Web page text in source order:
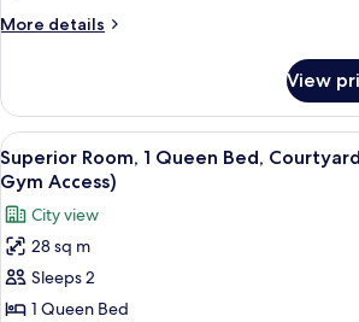
(Old
Spa
and
Gym
Access)
More details
More
Room,
King
Bed,
Terrace
(Old
Port
View,
Spa
and
View
View
all
photos
for
Superior
Room,
1
Premium
5
Superior Room, 1 Queen Bed,
Gym Access)
City view
28 sq m
Sleeps 2
1 Queen Bed